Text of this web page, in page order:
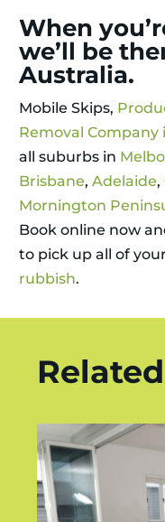
When
we’ll be
Australia.
Mobile Skips,
Removal Company
all suburbs in
Brisbane, Adelaide,
Mornington
Book online now
to pick up all of
rubbish.